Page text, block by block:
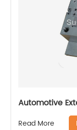
Automotive
Read More